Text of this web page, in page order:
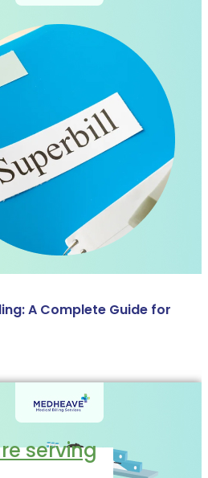
serving
A Complete Guide for